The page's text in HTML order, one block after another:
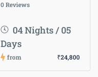
0 Reviews
04 Nights / 05
Days
from ₹24,800